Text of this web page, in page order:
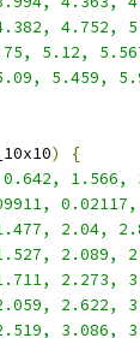
4.752,
5.12,
5.459,
)
{
1.566,
2.04,
2.089,
2.273,
2.622,
3.086,